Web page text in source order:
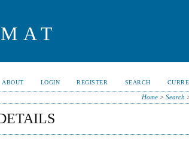
ABOUT LOGIN REGISTER SEARCH
Home> Search